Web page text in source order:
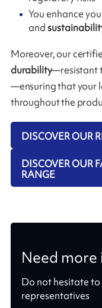
You enhance
and
Moreover, our
durability—resistant
—ensuring that your
throughout the
DISCOVER OUR
DISCOVER OUR
RANGE
Need
Do not hesitate
representatives